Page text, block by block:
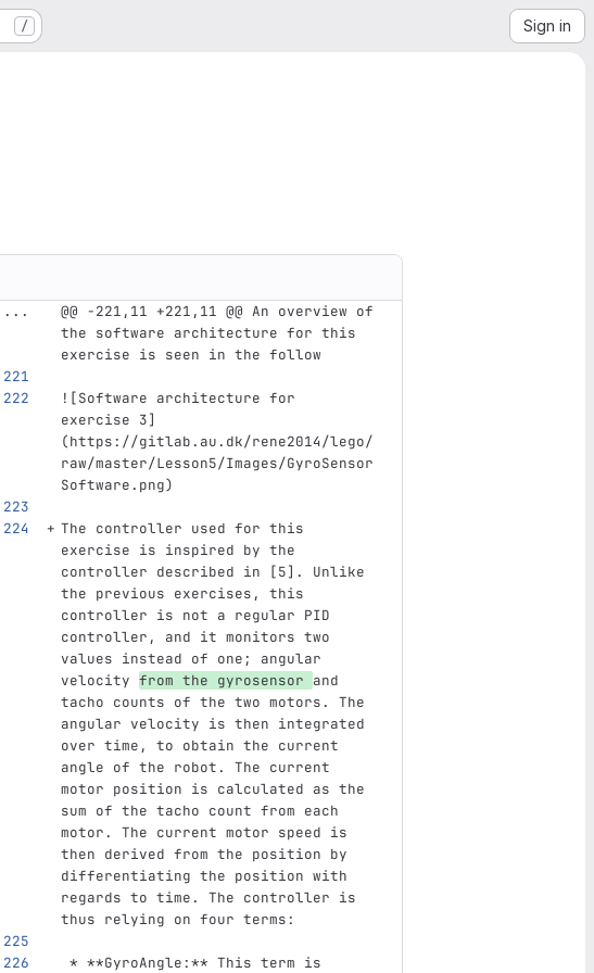
/ Sign in
...
@@ -221,11 +221,11 @@ An overview of
the software architecture for this
exercise is seen in the follow
![Software architecture for
exercise 3]
(https://gitlab.au.dk/rene2014/lego/
raw/master/Lesson5/Images/GyroSensor
Software.png)
The controller used for this
exercise is inspired by the
controller described in [5]. Unlike
the previous exercises, this
controller is not a regular PID
controller, and it monitors two
values instead of one; angular
velocity from the gyrosensor and
tacho counts of the two motors. The
angular velocity is then integrated
over time, to obtain the current
angle of the robot. The current
motor position is calculated as the
sum of the tacho count from each
motor. The current motor speed is
then derived from the position by
differentiating the position with
regards to time. The controller is
thus relying on four terms:
* **GyroAngle:** This term is